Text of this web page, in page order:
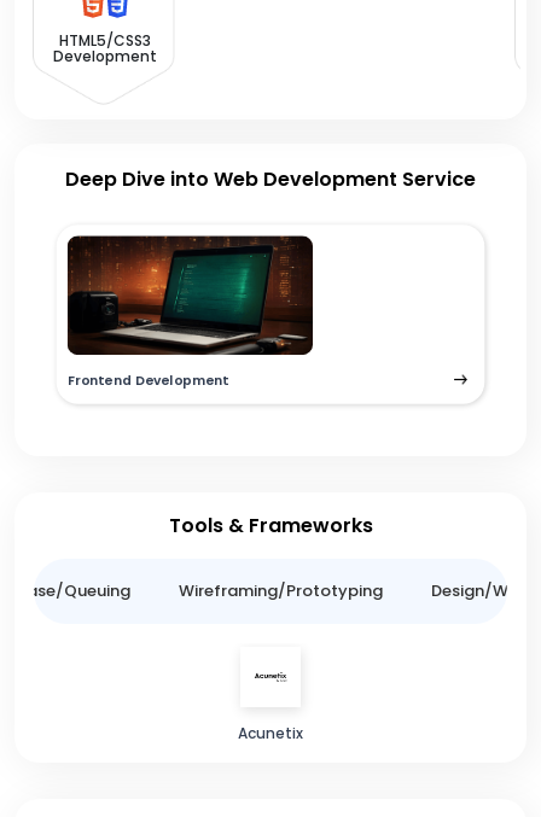
HTML5/CSS3
Development
Deep Dive into Web Development Service
Frontend Development
Tools & Frameworks
Queuing Wireframing/Prototyping Design/
Acunetix